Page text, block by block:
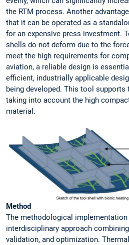
the RTM process. Another
that it can be operated as a
for an expensive press investment.
shells do not deform due to the
meet the high requirements for
aviation, a reliable design is
efficient, industrially applicable
being developed. This tool supports
taking into account the high
material.
Method
The methodological implementation
interdisciplinary approach
validation, and optimization.